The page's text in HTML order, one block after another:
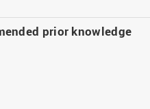
prior knowledge